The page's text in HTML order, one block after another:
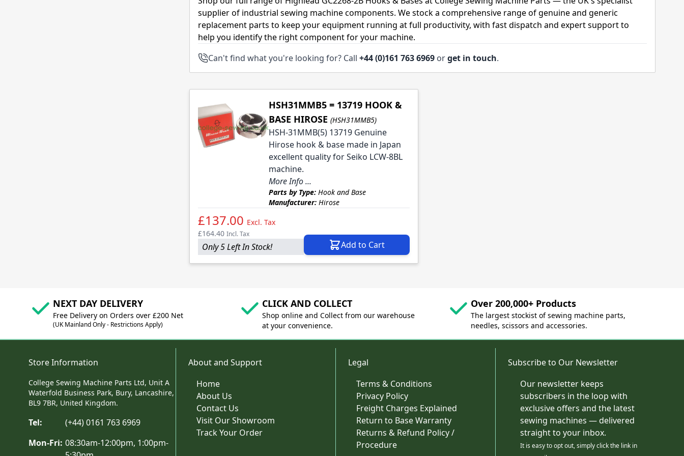
supplier of industrial sewing machine components. We stock a comprehensive range of genuine and generic
replacement parts to keep your equipment running at full productivity, with fast dispatch and expert support to
help you identify the right component for your machine.
Can't find what you're looking for? Call +44 (0)161 763 6969 orget in touch.
HSH31MMB5 = 13719 HOOK &
BASE HIROSE (HSH31MMB5)
HSH-31MMB(5) 13719 Genuine
Hirose hook & base made in Japan
excellent quality for Seiko LCW-8BL
machine.
More Info ...
Parts by Type:Hook and Base
Manufacturer:Hirose
£137.00 Excl. Tax
£164.40 Incl. Tax
Only 5 Left In Stock! Add to Cart
NEXT DAY DELIVERY
Free Delivery on Orders over £200 Net
(UK Mainland Only - Restrictions Apply)
CLICK AND COLLECT
Shop online and Collect from our warehouse
at your convenience.
Over 200,000+ Products
The largest stockist of sewing machine parts,
needles, scissors and accessories.
Store Information
College Sewing Machine Parts Ltd, Unit A
Waterfold Business Park, Bury, Lancashire,
BL9 7BR, United Kingdom.
Tel:
(+44) 0161 763 6969
Mon-Fri: 08:30am-12:00pm, 1:00pm-
About and Support
Home
About Us
Contact Us
Visit Our Showroom
Track Your Order
Legal
Terms & Conditions
Privacy Policy
Freight Charges Explained
Return to Base Warranty
Returns & Refund Policy /
Procedure
Subscribe to Our Newsletter
Our newsletter keeps
subscribers in the loop with
exclusive offers and the latest
sewing machines — delivered
straight to your inbox.
It is easy to opt out, simply click the link in